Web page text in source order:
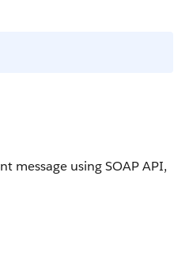
message using SOAP API,